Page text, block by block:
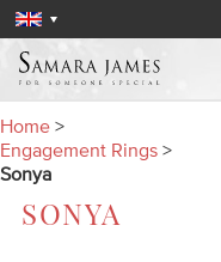
Home >
Engagement Rings >
Sonya
SONYA